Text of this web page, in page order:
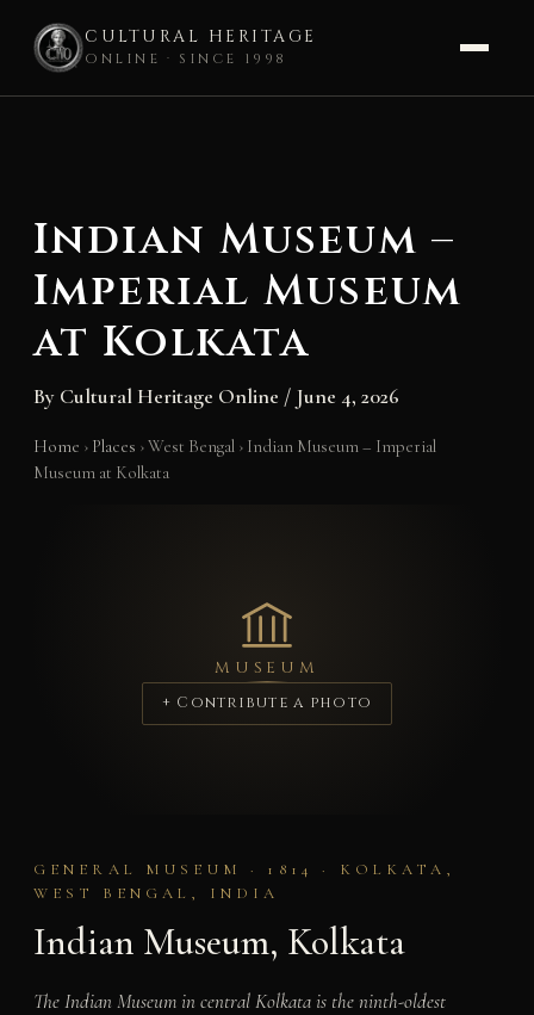
CULTURAL HERITAGE
ONLINE · SINCE 1998
Indian Museum –
Imperial Museum
at Kolkata
By Cultural Heritage Online / June 4, 2026
Home › Places ›West Bengal › Indian Museum – Imperial
Museum at Kolkata
MUSEUM
+ Contribute a photo
GENERAL MUSEUM · 1814 · KOLKATA,
WEST BENGAL, INDIA
Indian Museum, Kolkata
The Indian Museum in central Kolkata is the ninth-oldest